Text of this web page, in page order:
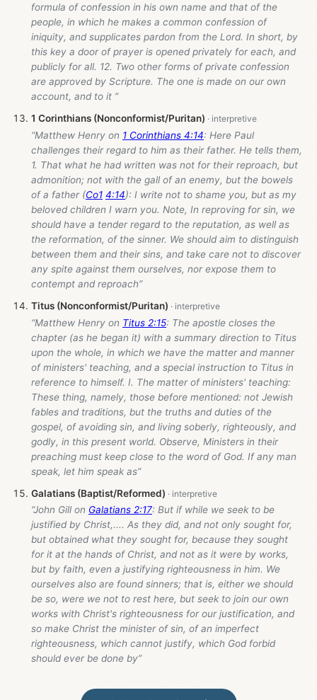
formula of confession in his own name and that of the
people, in which he makes a common confession of
iniquity, and supplicates pardon from the Lord. In short, by
this key a door of prayer is opened privately for each, and
publicly for all. 12. Two other forms of private confession
are approved by Scripture. The one is made on our own
account, and to it ”
1 Corinthians (Nonconformist/Puritan)
“Matthew Henry on 1 Corinthians 4:14: Here Paul
challenges their regard to him as their father. He tells them,
1. That what he had written was not for their reproach, but
admonition; not with the gall of an enemy, but the bowels
of a father (Co1 4:14): I write not to shame you, but as my
beloved children I warn you. Note, In reproving for sin, we
should have a tender regard to the reputation, as well as
the reformation, of the sinner. We should aim to distinguish
between them and their sins, and take care not to discover
any spite against them ourselves, nor expose them to
contempt and reproach”
Titus (Nonconformist/Puritan)
“Matthew Henry on Titus 2:15: The apostle closes the
chapter (as he began it) with a summary direction to Titus
upon the whole, in which we have the matter and manner
of ministers' teaching, and a special instruction to Titus in
reference to himself. I. The matter of ministers' teaching:
These thing, namely, those before mentioned: not Jewish
fables and traditions, but the truths and duties of the
gospel, of avoiding sin, and living soberly, righteously, and
godly, in this present world. Observe, Ministers in their
preaching must keep close to the word of God. If any man
speak, let him speak as”
Galatians (Baptist/Reformed)
“John Gill on Galatians 2:17: But if while we seek to be
justified by Christ,.... As they did, and not only sought for,
but obtained what they sought for, because they sought
for it at the hands of Christ, and not as it were by works,
but by faith, even a justifying righteousness in him. We
ourselves also are found sinners; that is, either we should
be so, were we not to rest here, but seek to join our own
works with Christ's righteousness for our justification, and
so make Christ the minister of sin, of an imperfect
righteousness, which cannot justify, which God forbid
should ever be done by”